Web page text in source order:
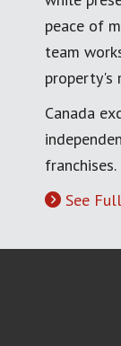
peace of
team
property's
Canada
franchises.
See